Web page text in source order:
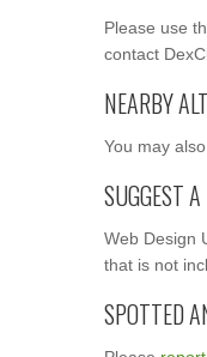
Please use
contact
NEARBY
You may
SUGGEST
Web Design
that is not
SPOTTED